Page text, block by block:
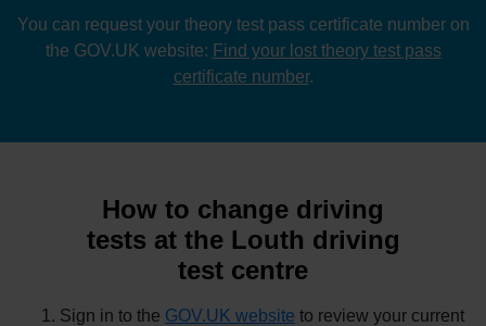
You can request your theory test pass certificate number on
the GOV.UK website: Find your lost theory test pass
certificate number.
How to change driving
tests at the Louth driving
test centre
Sign in to the GOV.UK website to review your current